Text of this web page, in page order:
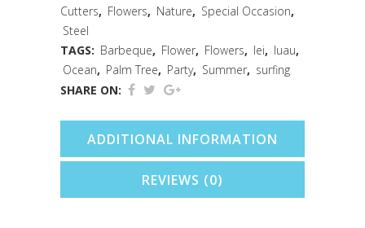
Cutter
quantity
Cutters, Flowers, Nature, Special Occasion,
Steel
TAGS: Barbeque, Flower, Flowers, lei, luau,
Ocean, Palm Tree, Party, Summer, surfing
SHARE ON:
ADDITIONAL INFORMATION
REVIEWS (0)